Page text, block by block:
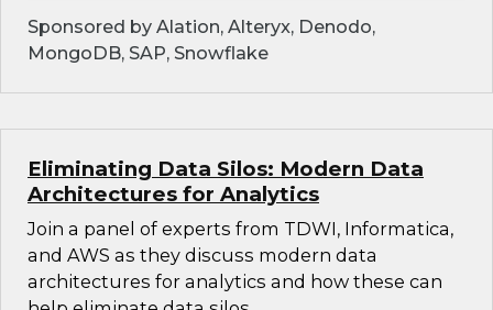
Sponsored by Alation, Alteryx, Denodo,
MongoDB, SAP, Snowflake
Eliminating Data Silos: Modern Data
Architectures for Analytics
Join a panel of experts from TDWI, Informatica,
and AWS as they discuss modern data
architectures for analytics and how these can